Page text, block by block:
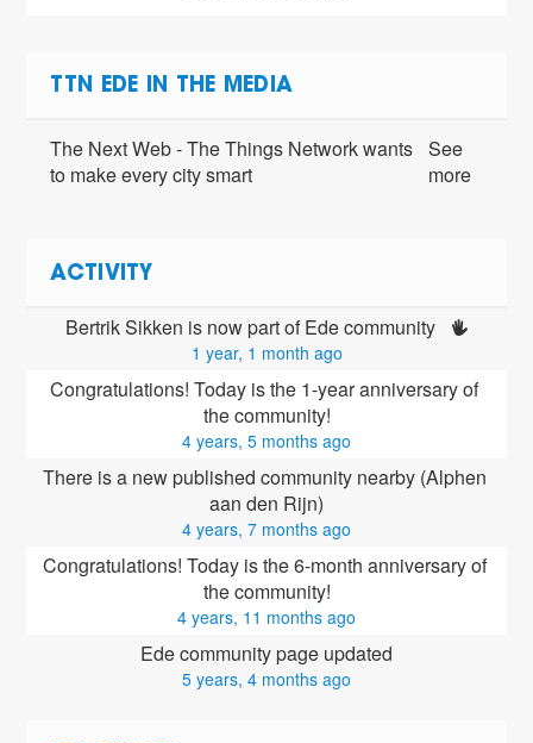
TTN EDE IN THE MEDIA
The Next Web - The Things Network wants
to make every city smart
See
more
ACTIVITY
Bertrik Sikken is now part of Ede community
1 year, 1 month ago
Congratulations! Today is the 1-year anniversary of
the community!
4 years, 5 months ago
There is a new published community nearby (Alphen
aan den Rijn)
4 years, 7 months ago
Congratulations! Today is the 6-month anniversary of
the community!
4 years, 11 months ago
Ede community page updated
5 years, 4 months ago